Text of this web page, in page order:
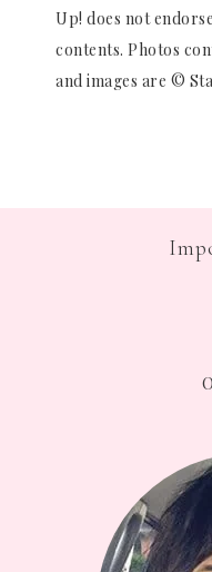
Up! does not
contents. Photos
and images are ©